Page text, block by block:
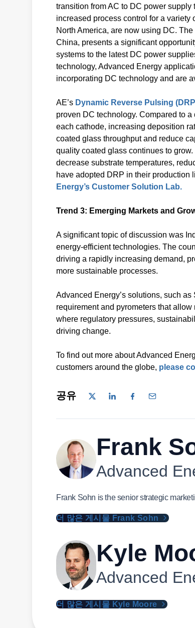
transition from AC to DC power
increased process control for a
North America, are now using DC.
China, presents a significant
systems to the latest DC power
technology, Advanced Energy
incorporating DC technology and are
AE’s Dynamic Reverse Pulsing
proven DC technology. Compared to
each cathode, increasing deposition
coated glass throughput and reduce
quality coated glass continues to
decrease substrate temperatures,
have adopted DRP in their production
Energy’s Customer Solution Lab.
Trend 3: Emerging Markets and
A significant topic of discussion was
energy-efficient technologies. The
driving a rapidly increasing demand,
more sustainable processes.
Advanced Energy’s solutions, such
requirement and pyrometers that
where regulatory pressures,
driving change.
To find out more about Advanced
customers around the globe, please
공유
Frank
Advanced
Frank Sohn is the senior strategic
더 많은 게시물 Frank Sohn
Kyle
Advanced
더 많은 게시물 Kyle Moore